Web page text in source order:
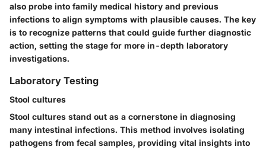
also probe into family medical history and previous
infections to align symptoms with plausible causes. The key
is to recognize patterns that could guide further diagnostic
action, setting the stage for more in-depth laboratory
investigations.
Laboratory Testing
Stool cultures
Stool cultures stand out as a cornerstone in diagnosing
many intestinal infections. This method involves isolating
pathogens from fecal samples, providing vital insights into